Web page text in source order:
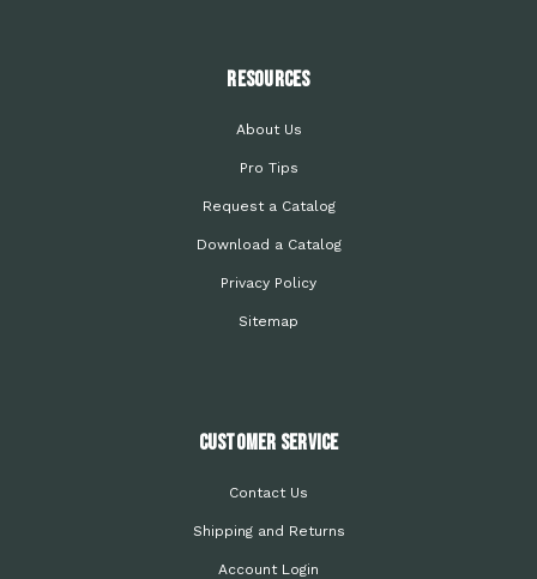
Resources
About Us
Pro Tips
Request a Catalog
Download a Catalog
Privacy Policy
Sitemap
Customer Service
Contact Us
Shipping and Returns
Account Login